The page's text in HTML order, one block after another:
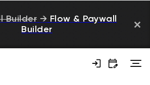
Builder → Flow & Paywall
Builder